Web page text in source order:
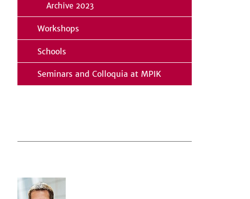
Archive 2023
Workshops
Schools
Seminars and Colloquia at MPIK